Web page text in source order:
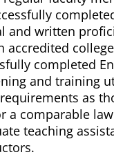
and written
accredited
completed
and training
as
a comparable
teaching